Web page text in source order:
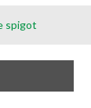
spigot